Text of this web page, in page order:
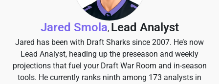
Jared Smola, Lead Analyst
Jared has been with Draft Sharks since 2007. He’s now
Lead Analyst, heading up the preseason and weekly
projections that fuel your Draft War Room and in-season
tools. He currently ranks ninth among 173 analysts in